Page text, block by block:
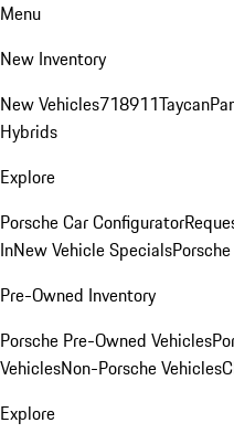
Menu
New Inventory
New Vehicles718911Taycan
Hybrids
Explore
Porsche Car Configurator
InNew Vehicle Specials
Pre-Owned Inventory
Porsche Pre-Owned Vehicles
VehiclesNon-Porsche Vehicles
Explore